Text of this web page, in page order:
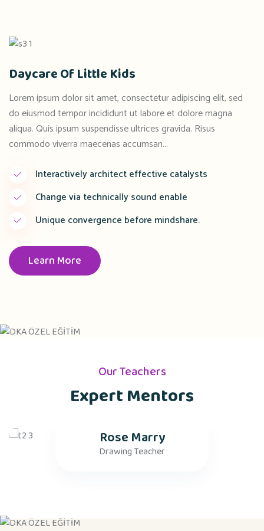
Daycare Of Little Kids
Lorem ipsum dolor sit amet, consectetur adipiscing elit, sed
do eiusmod tempor incididunt ut labore et dolore magna
aliqua. Quis ipsum suspendisse ultrices gravida. Risus
commodo viverra maecenas accumsan...
Interactively architect effective catalysts
Change via technically sound enable
Unique convergence before mindshare.
Learn More
Our Teachers
Expert Mentors
Rose Marry
Drawing Teacher